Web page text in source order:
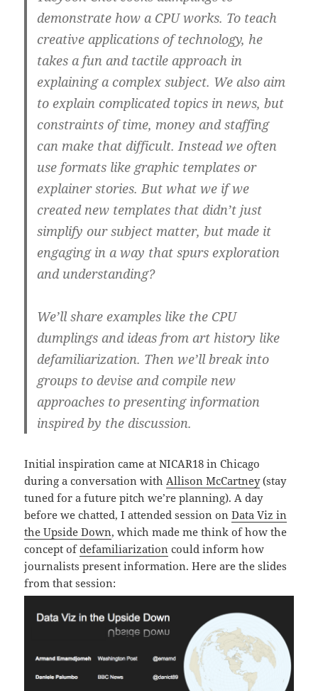
demonstrate how a CPU works. To teach
creative applications of technology, he
takes a fun and tactile approach in
explaining a complex subject. We also aim
to explain complicated topics in news, but
constraints of time, money and staffing
can make that difficult. Instead we often
use formats like graphic templates or
explainer stories. But what we if we
created new templates that didn’t just
simplify our subject matter, but made it
engaging in a way that spurs exploration
and understanding?
We’ll share examples like the CPU
dumplings and ideas from art history like
defamiliarization. Then we’ll break into
groups to devise and compile new
approaches to presenting information
inspired by the discussion.
Initial inspiration came at NICAR18 in Chicago
during a conversation with Allison McCartney(stay
tuned for a future pitch we’re planning). A day
before we chatted, I attended session onData Viz in
the Upside Down, which made me think of how the
concept ofdefamiliarization could inform how
journalists present information. Here are the slides
from that session: